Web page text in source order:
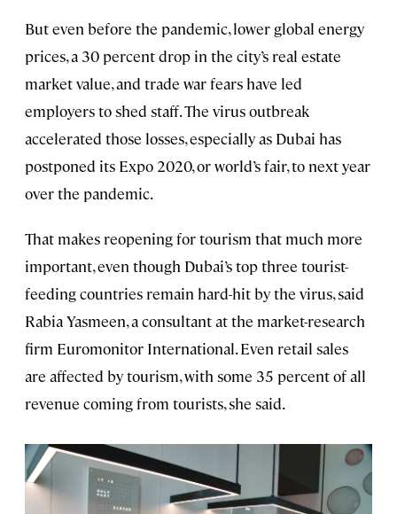
But even before the pandemic, lower global energy
prices, a 30 percent drop in the city’s real estate
market value, and trade war fears have led
employers to shed staff. The virus outbreak
accelerated those losses, especially as Dubai has
postponed its Expo 2020, or world’s fair, to next year
over the pandemic.
That makes reopening for tourism that much more
important, even though Dubai’s top three tourist-
feeding countries remain hard-hit by the virus, said
Rabia Yasmeen, a consultant at the market-research
firm Euromonitor International. Even retail sales
are affected by tourism, with some 35 percent of all
revenue coming from tourists, she said.